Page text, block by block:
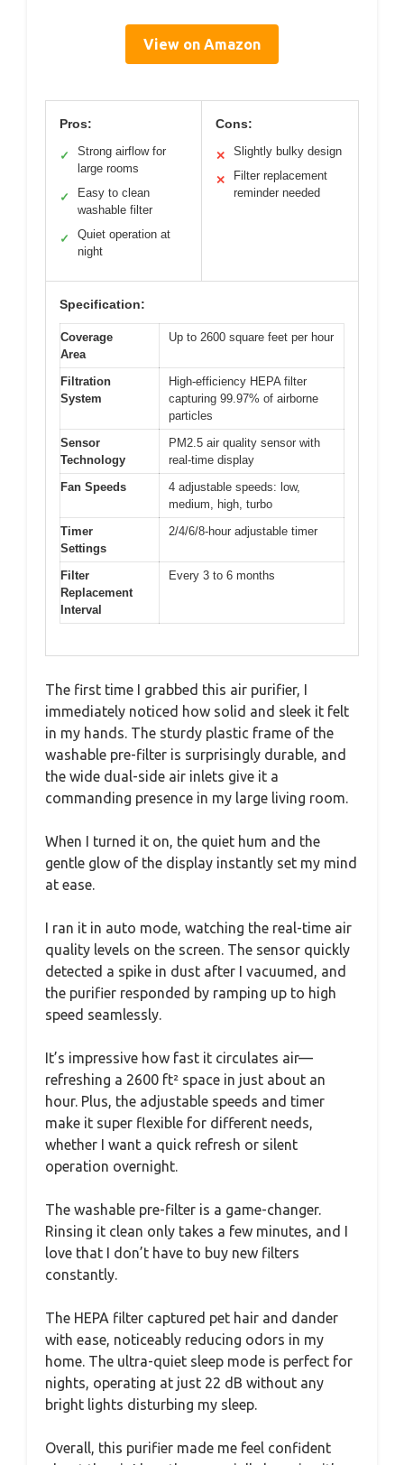
View on Amazon
Pros:
✓
Strong airflow for
large rooms
✓
Easy to clean
washable filter
✓
Quiet operation at
night
Cons:
✕ Slightly bulky design
✕
Filter replacement
reminder needed
Specification:
Coverage
Area
Up to 2600 square feet per hour
Filtration
System
High-efficiency HEPA filter
capturing 99.97% of airborne
particles
Sensor
Technology
PM2.5 air quality sensor with
real-time display
Fan Speeds
4 adjustable speeds: low,
medium, high, turbo
Timer
Settings
2/4/6/8-hour adjustable timer
Filter
Replacement
Interval
Every 3 to 6 months
The first time I grabbed this air purifier, I
immediately noticed how solid and sleek it felt
in my hands. The sturdy plastic frame of the
washable pre-filter is surprisingly durable, and
the wide dual-side air inlets give it a
commanding presence in my large living room.
When I turned it on, the quiet hum and the
gentle glow of the display instantly set my mind
at ease.
I ran it in auto mode, watching the real-time air
quality levels on the screen. The sensor quickly
detected a spike in dust after I vacuumed, and
the purifier responded by ramping up to high
speed seamlessly.
It’s impressive how fast it circulates air—
refreshing a 2600 ft² space in just about an
hour. Plus, the adjustable speeds and timer
make it super flexible for different needs,
whether I want a quick refresh or silent
operation overnight.
The washable pre-filter is a game-changer.
Rinsing it clean only takes a few minutes, and I
love that I don’t have to buy new filters
constantly.
The HEPA filter captured pet hair and dander
with ease, noticeably reducing odors in my
home. The ultra-quiet sleep mode is perfect for
nights, operating at just 22 dB without any
bright lights disturbing my sleep.
Overall, this purifier made me feel confident